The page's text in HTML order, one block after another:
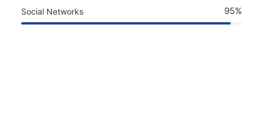
Social Networks 95%